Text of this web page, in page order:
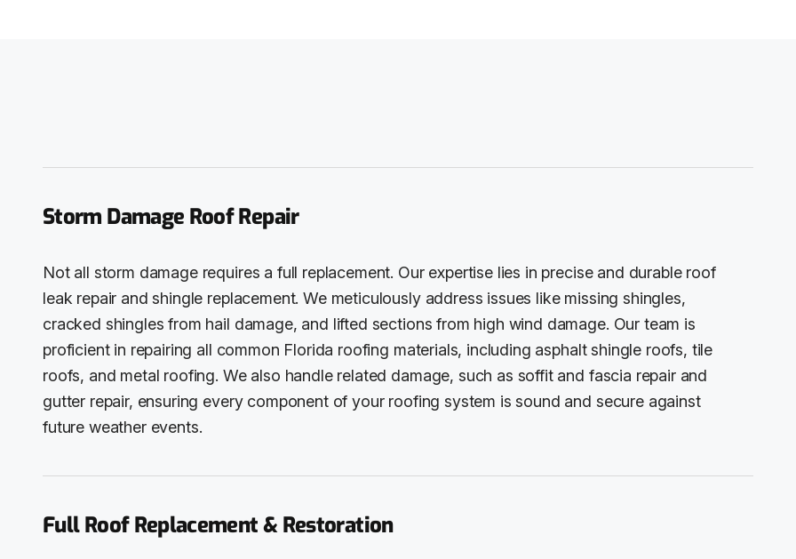
Storm Damage Roof Repair
Not all storm damage requires a full replacement. Our expertise lies in precise and durable roof
leak repair and shingle replacement. We meticulously address issues like missing shingles,
cracked shingles from hail damage, and lifted sections from high wind damage. Our team is
proficient in repairing all common Florida roofing materials, including asphalt shingle roofs, tile
roofs, and metal roofing. We also handle related damage, such as soffit and fascia repair and
gutter repair, ensuring every component of your roofing system is sound and secure against
future weather events.
Full Roof Replacement & Restoration